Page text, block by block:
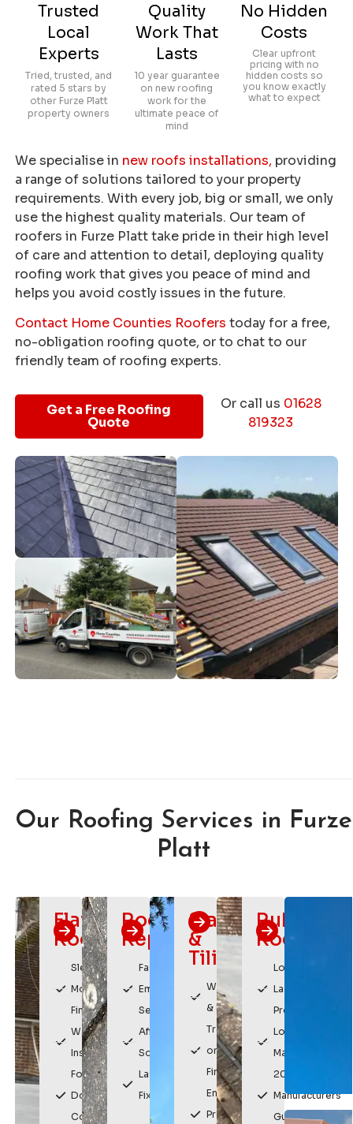
Trusted
Local
Experts
Tried, trusted, and
rated 5 stars by
other Furze Platt
property owners
Quality
Work That
Lasts
10 year guarantee
on new roofing
work for the
ultimate peace of
mind
No Hidden
Costs
Clear upfront
pricing with no
hidden costs so
you know exactly
what to expect
We specialise in new roofs installations, providing
a range of solutions tailored to your property
requirements. With every job, big or small, we only
use the highest quality materials. Our team of
roofers in Furze Platt take pride in their high level
of care and attention to detail, deploying quality
roofing work that gives you peace of mind and
helps you avoid costly issues in the future.
Contact Home Counties Roofers today for a free,
no-obligation roofing quote, or to chat to our
friendly team of roofing experts.
Get a Free Roofing
Quote
Or call us 01628
819323
Our Roofing Services in Furze
Platt
Flat
Roofing
Sleek,
Modern
Finish
Watertight
Installation
For
Domestic &
Commercial
Roof
Repairs
Fast
Emergency
Service
Affordable
Solutions
Lasting
Fixes
Slating
&
Tiling
Weatherproof
& Durable
Traditional
or Modern
Finishes
Enhances
Property
Rubber
Roofing
Long
Lasting
Protection
Low
Maintenance
20 Year
Manufacturers
Guarantee